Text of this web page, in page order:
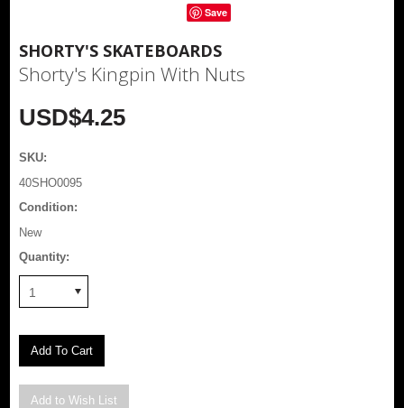
Save
SHORTY'S SKATEBOARDS
Shorty's Kingpin With Nuts
USD$4.25
SKU:
40SHO0095
Condition:
New
Quantity:
1